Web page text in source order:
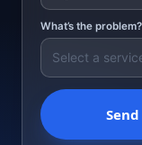
What’s the problem?